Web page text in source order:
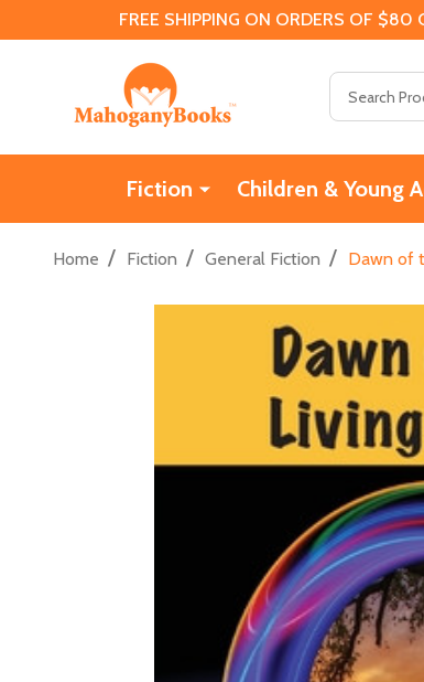
FREE SHIPPING ON ORDERS OF
Fiction Children & Young
Home / Fiction / General Fiction / Dawn of